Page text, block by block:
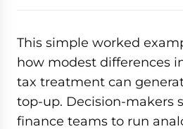
This simple worked
how modest differences
tax treatment can
top-up. Decision-makers
finance teams to run